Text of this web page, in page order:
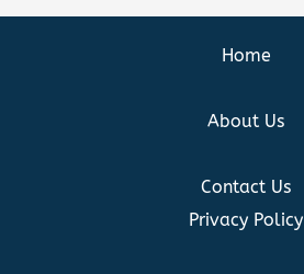
Home
About Us
Contact Us
Privacy Policy